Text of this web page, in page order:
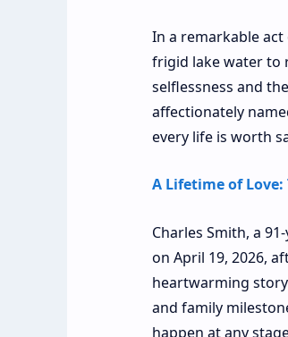
In a remarkable
frigid lake water to
selflessness and
affectionately
every life is worth
A Lifetime of
Charles Smith, a
on April 19, 2026,
heartwarming
and family
happen at any